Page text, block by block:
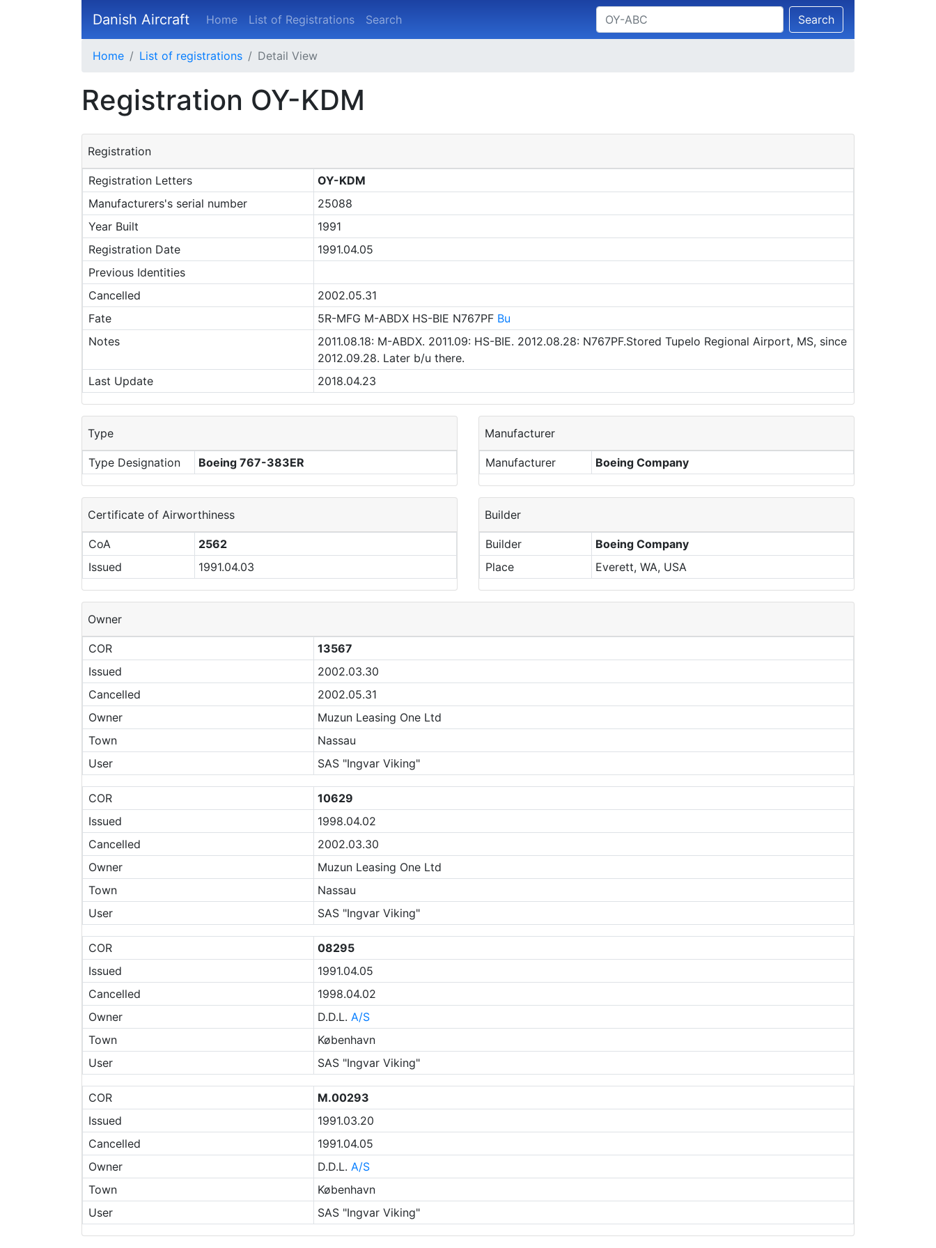
Danish Aircraft Home List of Registrations Search Search
Home List of registrations Detail View
Registration OY-KDM
Registration
Registration Letters
OY-KDM
Manufacturers's serial number
25088
Year Built
1991
Registration Date
1991.04.05
Previous Identities
Cancelled
2002.05.31
Fate
5R-MFG M-ABDX HS-BIE N767PF Bu
Notes
2011.08.18: M-ABDX. 2011.09: HS-BIE. 2012.08.28: N767PF.Stored Tupelo Regional Airport, MS, since
2012.09.28. Later b/u there.
Last Update
2018.04.23
Type
Type Designation Boeing 767-383ER
Manufacturer
Manufacturer Boeing Company
Certificate of Airworthiness
CoA
2562
Issued
1991.04.03
Builder
Builder
Boeing Company
Place
Everett, WA, USA
Owner
COR
13567
Issued
2002.03.30
Cancelled
2002.05.31
Owner
Muzun Leasing One Ltd
Town
Nassau
User
SAS "Ingvar Viking"
COR
10629
Issued
1998.04.02
Cancelled
2002.03.30
Owner
Muzun Leasing One Ltd
Town
Nassau
User
SAS "Ingvar Viking"
COR
08295
Issued
1991.04.05
Cancelled
1998.04.02
Owner
D.D.L. A/S
Town
København
User
SAS "Ingvar Viking"
COR
M.00293
Issued
1991.03.20
Cancelled
1991.04.05
Owner
D.D.L. A/S
Town
København
User
SAS "Ingvar Viking"